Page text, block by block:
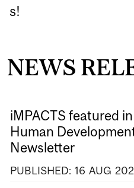
s!
NEWS
iMPACTS featured
Human
Newsletter
PUBLISHED: 16 AUG